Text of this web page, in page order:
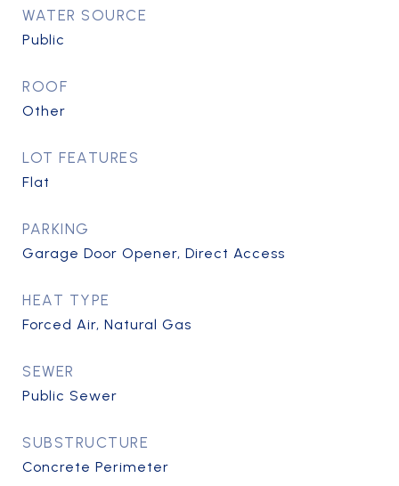
WATER SOURCE
Public
ROOF
Other
LOT FEATURES
Flat
PARKING
Garage Door Opener, Direct Access
HEAT TYPE
Forced Air, Natural Gas
SEWER
Public Sewer
SUBSTRUCTURE
Concrete Perimeter